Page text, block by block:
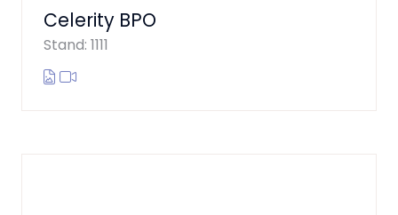
Celerity BPO
Stand: 1111